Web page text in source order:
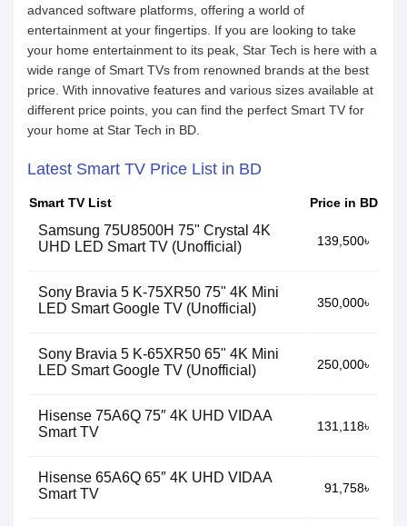
advanced software platforms, offering a world of
entertainment at your fingertips. If you are looking to take
your home entertainment to its peak, Star Tech is here with a
wide range of Smart TVs from renowned brands at the best
price. With innovative features and various sizes available at
different price points, you can find the perfect Smart TV for
your home at Star Tech in BD.
Latest Smart TV Price List in BD
Smart TV List Price in BD
Samsung 75U8500H 75" Crystal 4K
UHD LED Smart TV (Unofficial)
139,500৳
Sony Bravia 5 K-75XR50 75" 4K Mini
LED Smart Google TV (Unofficial)
350,000৳
Sony Bravia 5 K-65XR50 65" 4K Mini
LED Smart Google TV (Unofficial)
250,000৳
Hisense 75A6Q 75″ 4K UHD VIDAA
Smart TV
131,118৳
Hisense 65A6Q 65″ 4K UHD VIDAA
Smart TV
91,758৳